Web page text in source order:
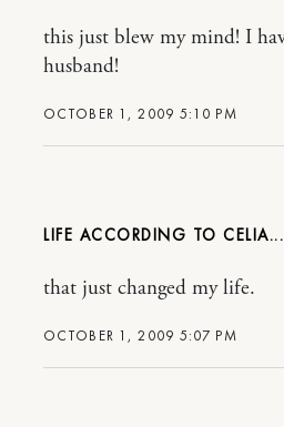
OCTOBER 1, 2009 5:10 PM
this just blew my mind! I
husband!
LIFE ACCORDING TO CELIA...
OCTOBER 1, 2009 5:07 PM
that just changed my life.